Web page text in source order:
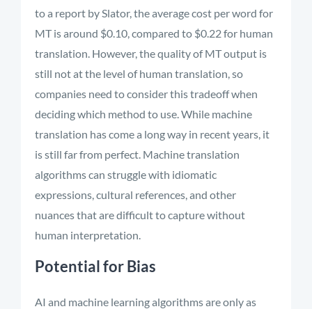
to a report by Slator, the average cost per word for
MT is around $0.10, compared to $0.22 for human
translation. However, the quality of MT output is
still not at the level of human translation, so
companies need to consider this tradeoff when
deciding which method to use. While machine
translation has come a long way in recent years, it
is still far from perfect. Machine translation
algorithms can struggle with idiomatic
expressions, cultural references, and other
nuances that are difficult to capture without
human interpretation.
Potential for Bias
AI and machine learning algorithms are only as